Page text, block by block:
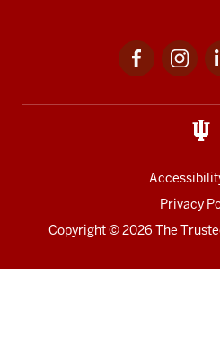
Facebook
Privacy
Copyright© 2026 The